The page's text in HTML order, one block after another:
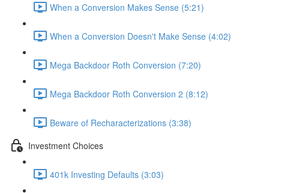
When a Conversion Makes Sense (5:21)
When a Conversion Doesn't Make Sense (4:02)
Mega Backdoor Roth Conversion (7:20)
Mega Backdoor Roth Conversion 2 (8:12)
Beware of Recharacterizations (3:38)
Investment Choices
401k Investing Defaults (3:03)